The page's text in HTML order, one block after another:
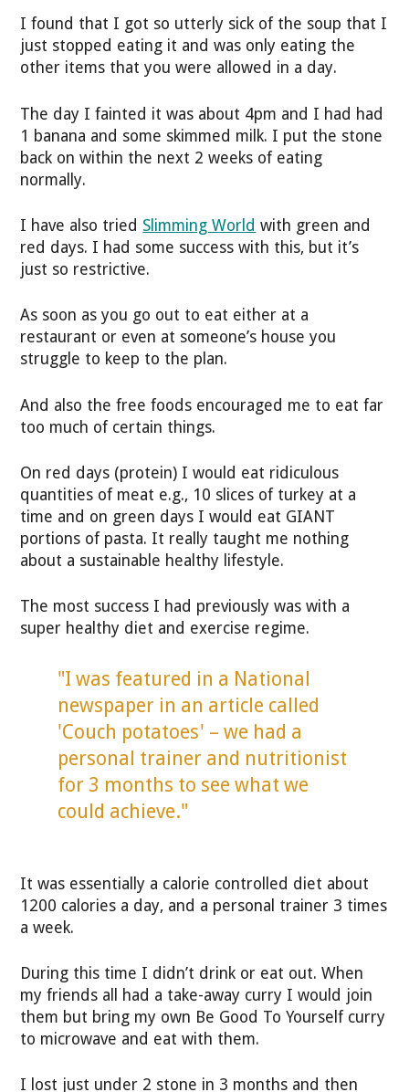
I found that I got so utterly sick of the soup that I
just stopped eating it and was only eating the
other items that you were allowed in a day.
The day I fainted it was about 4pm and I had had
1 banana and some skimmed milk. I put the stone
back on within the next 2 weeks of eating
normally.
I have also tried Slimming World with green and
red days. I had some success with this, but it’s
just so restrictive.
As soon as you go out to eat either at a
restaurant or even at someone’s house you
struggle to keep to the plan.
And also the free foods encouraged me to eat far
too much of certain things.
On red days (protein) I would eat ridiculous
quantities of meat e.g., 10 slices of turkey at a
time and on green days I would eat GIANT
portions of pasta. It really taught me nothing
about a sustainable healthy lifestyle.
The most success I had previously was with a
super healthy diet and exercise regime.
"I was featured in a National
newspaper in an article called
'Couch potatoes' – we had a
personal trainer and nutritionist
for 3 months to see what we
could achieve."
It was essentially a calorie controlled diet about
1200 calories a day, and a personal trainer 3 times
a week.
During this time I didn’t drink or eat out. When
my friends all had a take-away curry I would join
them but bring my own Be Good To Yourself curry
to microwave and eat with them.
I lost just under 2 stone in 3 months and then